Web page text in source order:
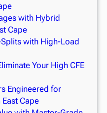
with Hybrid
Cape
with High-Load
Your High CFE
Engineered for
Cape